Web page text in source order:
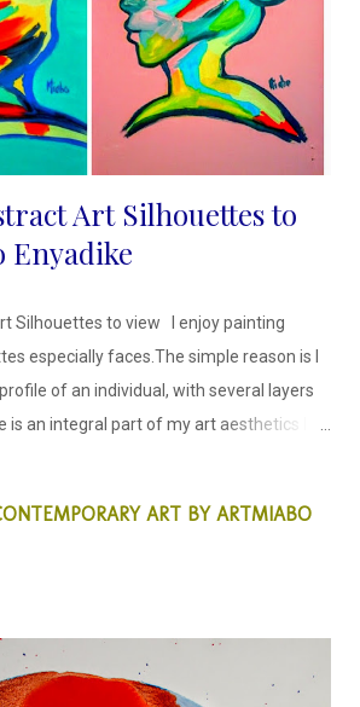
Marketing your handmade business
for attracting customers, increa...
Art Silhouettes to
Enyadike
Silhouettes to view I enjoy painting
especially faces.The simple reason is I
of an individual, with several layers
is an integral part of my art aesthetics I
Silhouette of a woman; Abstract Art;
Abstract Art this week is all about using
of the creative process would look
when the human features are covered in
ART BY ARTMIABO